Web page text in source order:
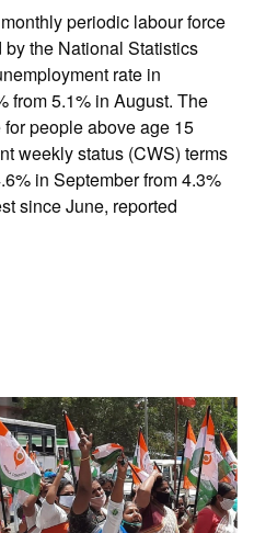
periodic labour force
the National Statistics
rate in
from 5.1% in August. The
people above age 15
weekly status (CWS) terms
in September from 4.3%
since June, reported